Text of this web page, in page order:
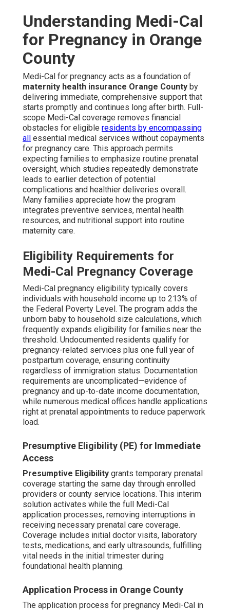
Understanding Medi-Cal
for Pregnancy in Orange
County
Medi-Cal for pregnancy acts as a foundation of
maternity health insurance Orange County by
delivering immediate, comprehensive support that
starts promptly and continues long after birth. Full-
scope Medi-Cal coverage removes financial
obstacles for eligible residents by encompassing
all
essential medical services without copayments
for pregnancy care. This approach permits
expecting families to emphasize routine prenatal
oversight, which studies repeatedly demonstrate
leads to earlier detection of potential
complications and healthier deliveries overall.
Many families appreciate how the program
integrates preventive services, mental health
resources, and nutritional support into routine
maternity care.
Eligibility Requirements for
Medi-Cal Pregnancy Coverage
Medi-Cal pregnancy eligibility typically covers
individuals with household income up to 213% of
the Federal Poverty Level. The program adds the
unborn baby to household size calculations, which
frequently expands eligibility for families near the
threshold. Undocumented residents qualify for
pregnancy-related services plus one full year of
postpartum coverage, ensuring continuity
regardless of immigration status. Documentation
requirements are uncomplicated—evidence of
pregnancy and up-to-date income documentation,
while numerous medical offices handle applications
right at prenatal appointments to reduce paperwork
load.
Presumptive Eligibility (PE) for Immediate
Access
Presumptive Eligibility grants temporary prenatal
coverage starting the same day through enrolled
providers or county service locations. This interim
solution activates while the full Medi-Cal
application processes, removing interruptions in
receiving necessary prenatal care coverage.
Coverage includes initial doctor visits, laboratory
tests, medications, and early ultrasounds, fulfilling
vital needs in the initial trimester during
foundational health planning.
Application Process in Orange County
The application process for pregnancy Medi-Cal in